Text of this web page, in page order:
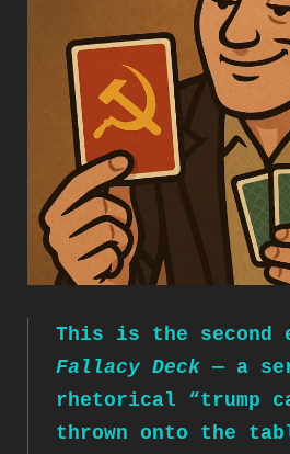
This is the second
Fallacy Deck — a
rhetorical “trump
thrown onto the